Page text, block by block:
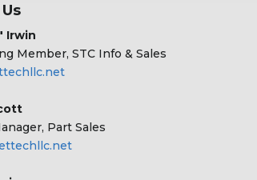
Irwin
Member, STC Info & Sales
Part Sales